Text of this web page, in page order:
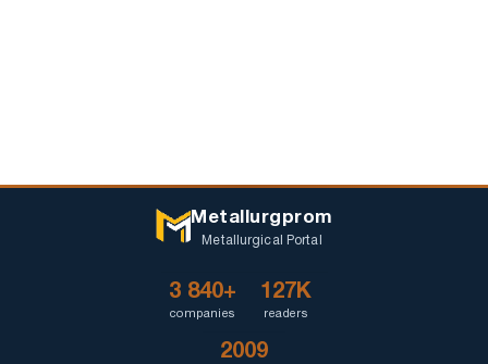
Metallurgprom
Metallurgical Portal
3 840+
companies
127K
readers
2009